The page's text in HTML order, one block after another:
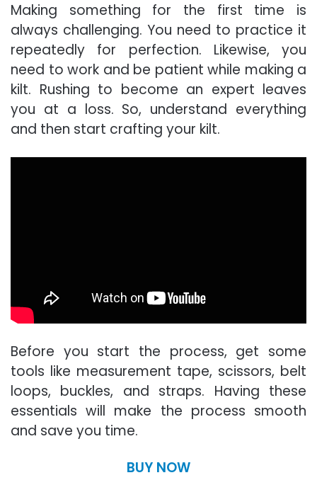
Making something for the first time is
always challenging. You need to practice it
repeatedly for perfection. Likewise, you
need to work and be patient while making a
kilt. Rushing to become an expert leaves
you at a loss. So, understand everything
and then start crafting your kilt.
Before you start the process, get some
tools like measurement tape, scissors, belt
loops, buckles, and straps. Having these
essentials will make the process smooth
and save you time.
BUY NOW